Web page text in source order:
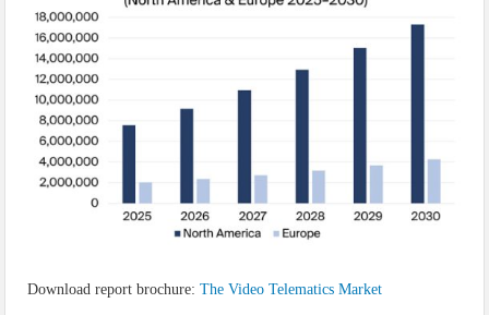
Download report brochure:The Video Telematics Market